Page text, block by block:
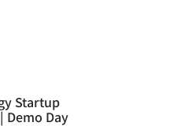
Startup
Demo Day